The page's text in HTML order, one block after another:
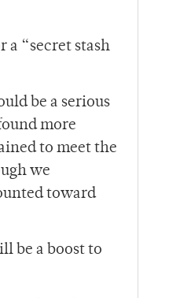
a “secret stash
be a serious
more
to meet the
we
toward
be a boost to